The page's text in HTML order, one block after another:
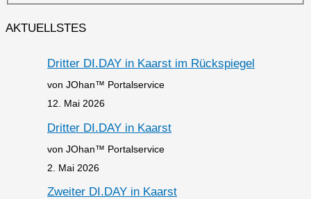
AKTUELLSTES
Dritter DI.DAY in Kaarst im Rückspiegel
von JOhan™ Portalservice
12. Mai 2026
Dritter DI.DAY in Kaarst
von JOhan™ Portalservice
2. Mai 2026
Zweiter DI.DAY in Kaarst